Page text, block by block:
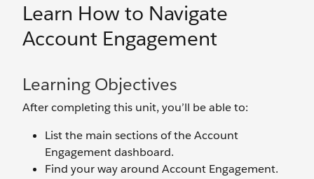
Learn How to Navigate
Account Engagement
Learning Objectives
After completing this unit, you’ll be able to:
List the main sections of the Account
Engagement dashboard.
Find your way around Account Engagement.